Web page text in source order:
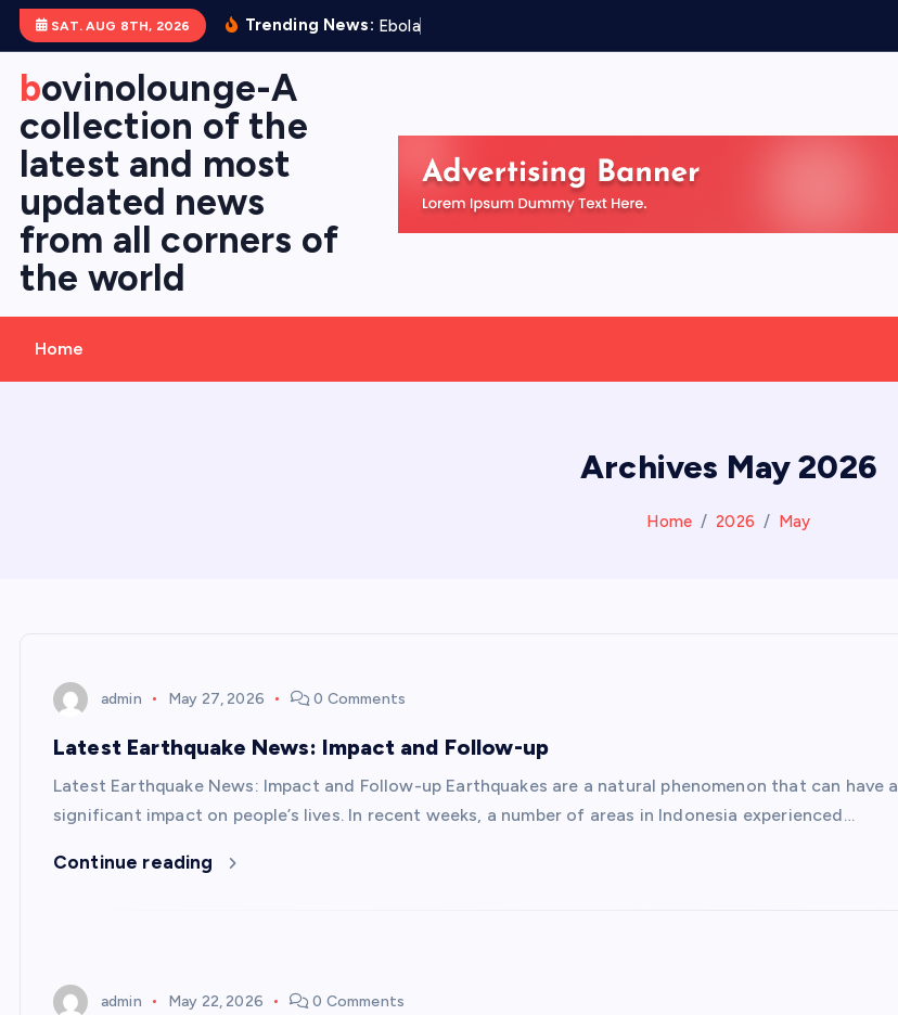
SAT. AUG 8TH, 2026 Trending News: Ebola
bovinolounge-A
collection of the
latest and most
updated news
from all corners of
the world
Home
Archives May 2026
Home 2026 May
admin May 27, 2026 0 Comments
Latest Earthquake News: Impact and Follow-up
Latest Earthquake News: Impact and Follow-up Earthquakes are a natural phenomenon that can have a
significant impact on people’s lives. In recent weeks, a number of areas in Indonesia experienced…
Continue reading
admin May 22, 2026 0 Comments